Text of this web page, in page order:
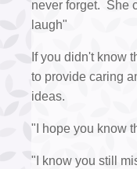
never forget. She
laugh"
If you didn't know
to provide caring
ideas.
"I hope you know
"I know you still